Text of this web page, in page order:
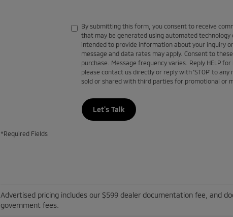
By submitting this form, you consent to receive
that may be generated using automated technology
intended to provide information about your inquiry
message and data rates may apply. Consent to
purchase. Message frequency varies. Reply HELP
please contact us directly or reply with ‘STOP’ to
sold or shared with third parties for promotional or
Let's Talk
*Required Fields
Advertised pricing includes our $599 dealer documentation fee, and
government fees.